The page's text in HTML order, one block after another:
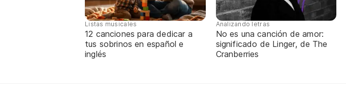
Listas musicales
12 canciones para dedicar a
tus sobrinos en español e
inglés
Analizando letras
No es una canción de amor:
significado de Linger, de The
Cranberries